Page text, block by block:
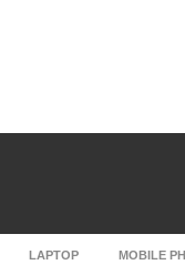
LAPTOP MOBILE